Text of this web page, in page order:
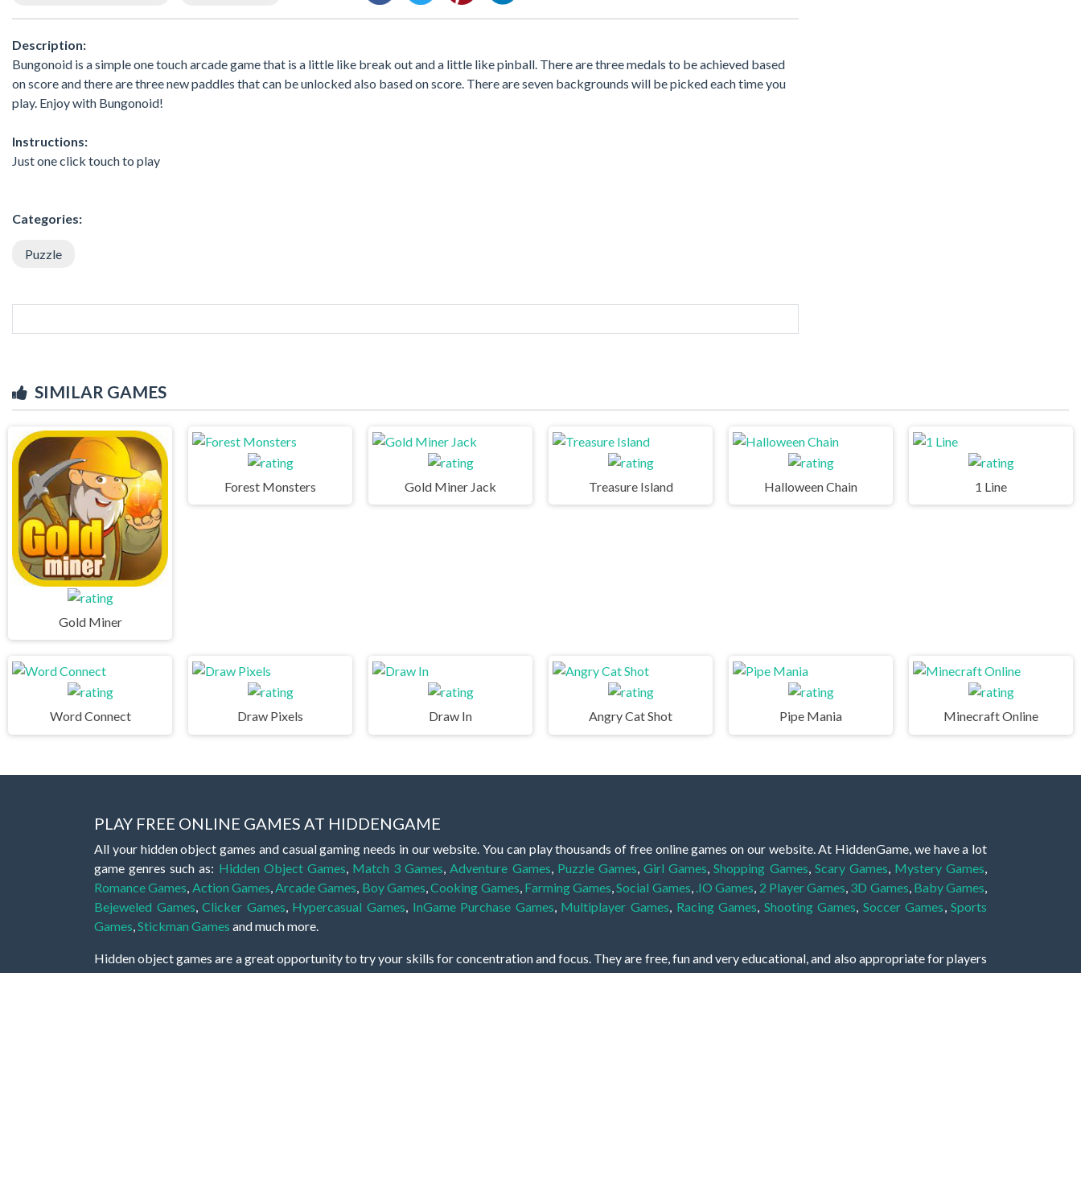
Description:
Bungonoid is a simple one touch arcade game that is a little like break out and a little like pinball. There are three medals to be achieved based
on score and there are three new paddles that can be unlocked also based on score. There are seven backgrounds will be picked each time you
play. Enjoy with Bungonoid!
Instructions:
Just one click touch to play
Categories:
Puzzle
SIMILAR GAMES
Gold Miner
Forest Monsters Gold Miner Jack Treasure Island Halloween Chain 1 Line
Word Connect Draw Pixels Draw In Angry Cat Shot Pipe Mania Minecraft Online
PLAY FREE ONLINE GAMES AT HIDDENGAME
All your hidden object games and casual gaming needs in our website. You can play thousands of free online games on our website. At HiddenGame, we have a lot
game genres such as: Hidden Object Games Match 3 Games Adventure Games Puzzle Games ,Girl Games ,Shopping Games Scary Games Mystery Games
Romance Games Action Games Arcade Games Boy Games ,Cooking Games Farming Games ,Social Games .IO Games 2 Player Games 3D Games Baby Games
Bejeweled Games ,Clicker Games Hypercasual Games InGame Purchase Games Multiplayer Games Racing Games Shooting Games Soccer Games ,Sports
Games Stickman Games and much more.
Hidden object games are a great opportunity to try your skills for concentration and focus. They are free, fun and very educational, and also appropriate for players
of all ages. There's no need to download them, play free them on our website unlimited times! Let the discovery begin and enjoy to these games!